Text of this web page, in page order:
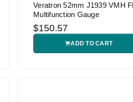
Veratron 52mm J1939 VMH
Multifunction Gauge
$150.57
ADD TO CART